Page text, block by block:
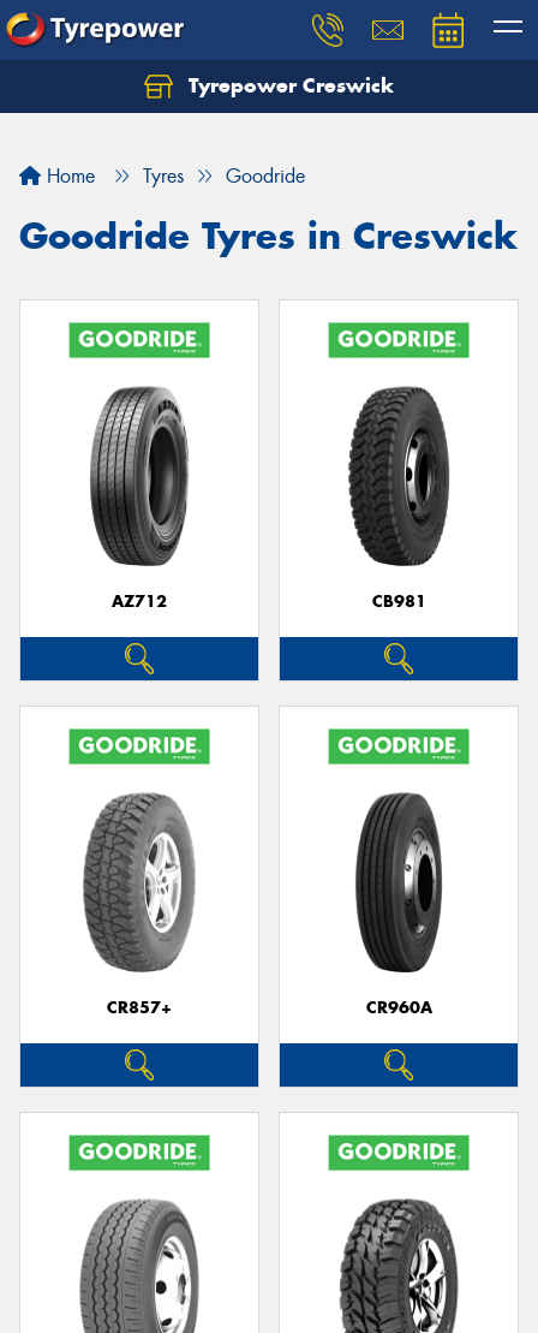
Tyrepower Creswick
Home Tyres Goodride
Goodride Tyres in Creswick
AZ712 CB981
CR857+ CR960A